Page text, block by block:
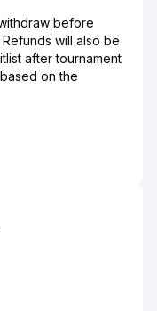
before
will also be
after tournament
on the